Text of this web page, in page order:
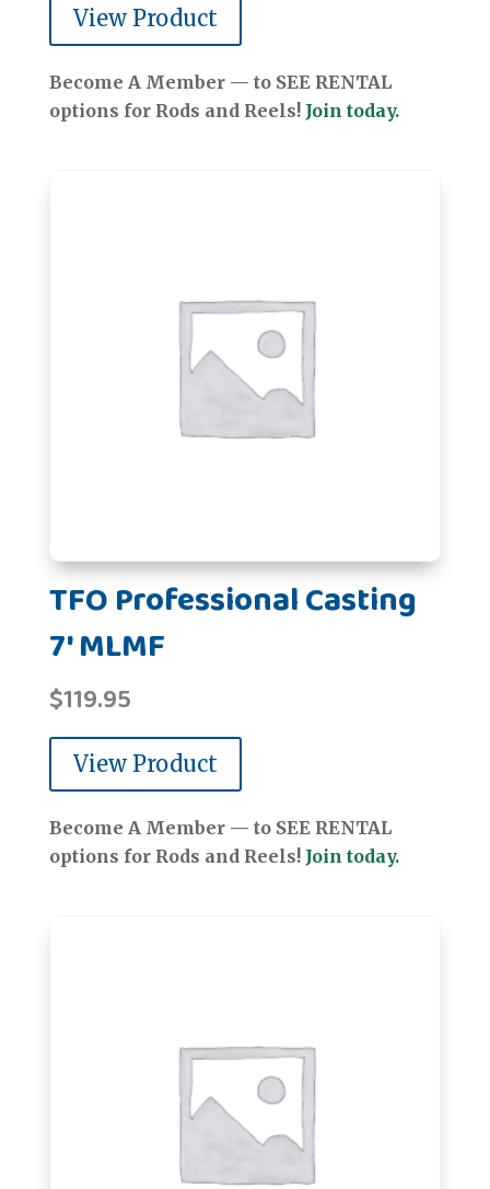
View Product
Become A Member — to SEE RENTAL
options for Rods and Reels! Join today.
TFO Professional Casting
7' MLMF
$119.95
View Product
Become A Member — to SEE RENTAL
options for Rods and Reels! Join today.